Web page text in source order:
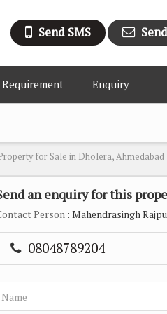
Send SMS
Enquiry
for Sale in Dholera, Ahmedabad
an enquiry for this
Person : Mahendrasingh
08048789204